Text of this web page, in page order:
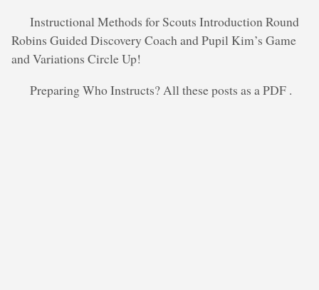
Instructional Methods for Scouts Introduction Round
Robins Guided Discovery Coach and Pupil Kim’s Game
and Variations Circle Up!
Preparing Who Instructs? All these posts as a PDF .